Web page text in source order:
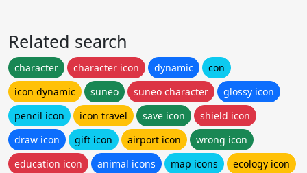
Related search
character character icon dynamic
con
icon dynamic
suneo suneo character
glossy icon
pencil icon
icon travel save icon
shield icon
draw icon
gift icon airport icon
wrong icon
education icon
animal icons map icons
ecology icon